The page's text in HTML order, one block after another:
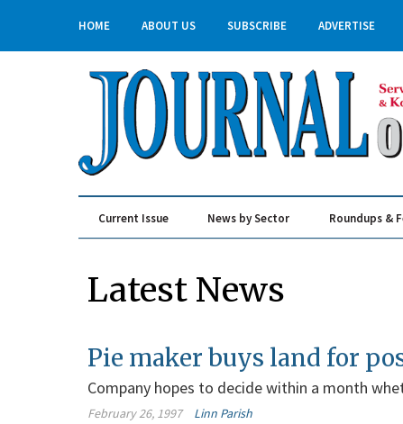
HOME ABOUT US SUBSCRIBE ADVERTISE
Current Issue News by Sector Roundups &
Latest News
Pie maker buys land for
Company hopes to decide within a month
February 26, 1997 Linn Parish